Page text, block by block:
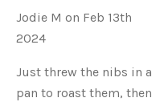
-
NIBS
Jodie M on Feb 13th
2024
Just threw the nibs in a
pan to roast them, then